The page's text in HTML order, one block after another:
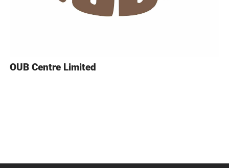
OUB Centre Limited